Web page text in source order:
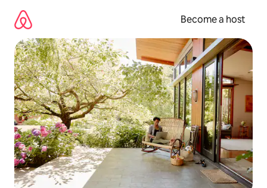
content
Become a host